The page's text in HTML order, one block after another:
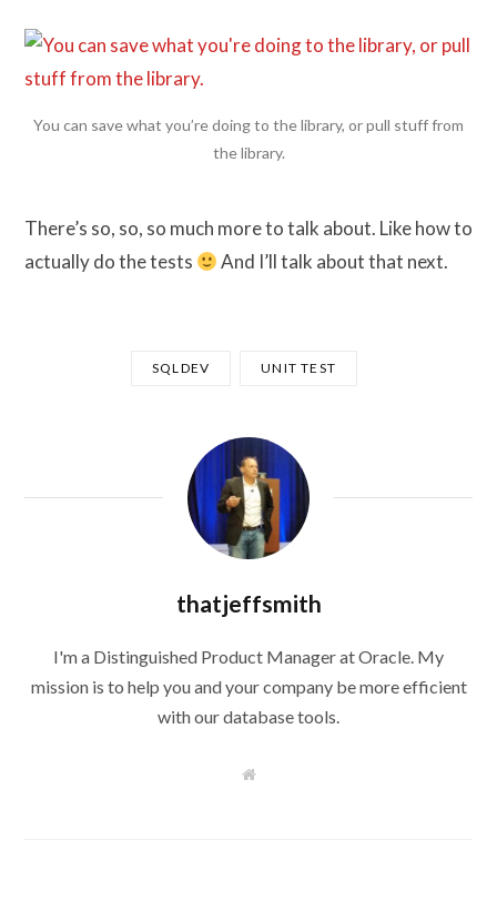
You can save what you’re doing to the library, or pull stuff from
the library.
There’s so, so, so much more to talk about. Like how to
actually do the tests
And I’ll talk about that next.
SQLDEV UNIT TEST
thatjeffsmith
I'm a Distinguished Product Manager at Oracle. My
mission is to help you and your company be more efficient
with our database tools.
W